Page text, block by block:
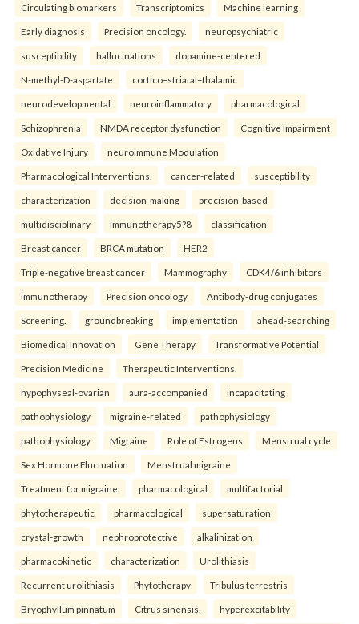
Circulating biomarkers Transcriptomics Machine learning
Early diagnosis Precision oncology. neuropsychiatric
susceptibility hallucinations dopamine-centered
N-methyl-D-aspartate cortico–striatal–thalamic
neurodevelopmental neuroinflammatory pharmacological
Schizophrenia NMDA receptor dysfunction Cognitive Impairment
Oxidative Injury neuroimmune Modulation
Pharmacological Interventions. cancer-related susceptibility
characterization decision-making precision-based
multidisciplinary immunotherapy5?8 classification
Breast cancer BRCA mutation HER2
Triple-negative breast cancer Mammography CDK4/6 inhibitors
Immunotherapy Precision oncology Antibody-drug conjugates
Screening. groundbreaking implementation ahead-searching
Biomedical Innovation Gene Therapy Transformative Potential
Precision Medicine Therapeutic Interventions.
hypophyseal-ovarian aura-accompanied incapacitating
pathophysiology migraine-related pathophysiology
pathophysiology Migraine Role of Estrogens Menstrual cycle
Sex Hormone Fluctuation Menstrual migraine
Treatment for migraine. pharmacological multifactorial
phytotherapeutic pharmacological supersaturation
crystal-growth nephroprotective alkalinization
pharmacokinetic characterization Urolithiasis
Recurrent urolithiasis Phytotherapy Tribulus terrestris
Bryophyllum pinnatum Citrus sinensis. hyperexcitability